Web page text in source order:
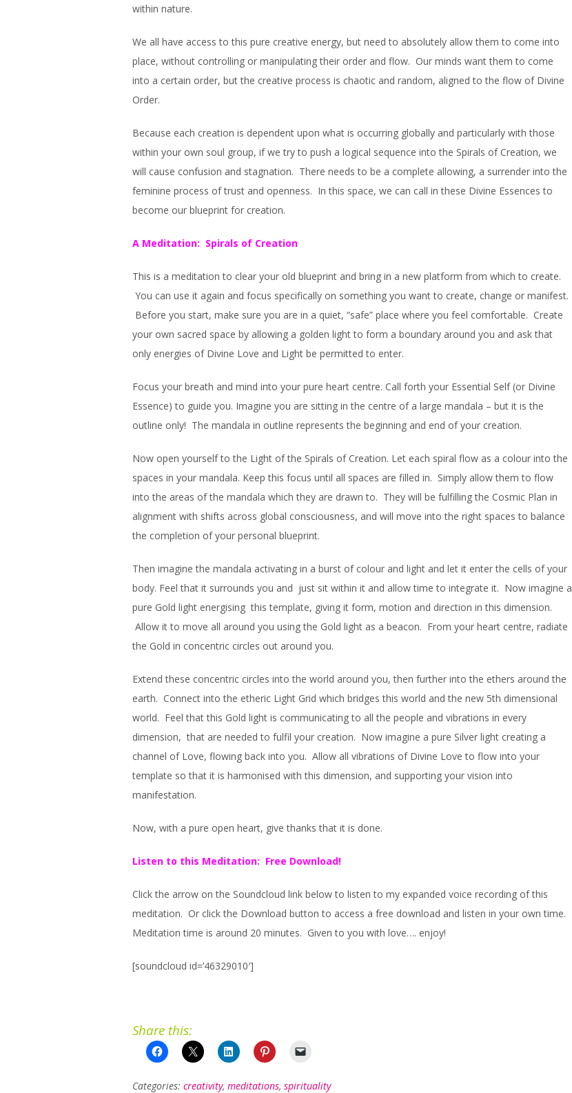
within nature.
We all have access to this pure creative energy, but need to absolutely allow them to come into
place, without controlling or manipulating their order and flow. Our minds want them to come
into a certain order, but the creative process is chaotic and random, aligned to the flow of Divine
Order.
Because each creation is dependent upon what is occurring globally and particularly with those
within your own soul group, if we try to push a logical sequence into the Spirals of Creation, we
will cause confusion and stagnation. There needs to be a complete allowing, a surrender into the
feminine process of trust and openness. In this space, we can call in these Divine Essences to
become our blueprint for creation.
A Meditation: Spirals of Creation
This is a meditation to clear your old blueprint and bring in a new platform from which to create.
You can use it again and focus specifically on something you want to create, change or manifest.
Before you start, make sure you are in a quiet, “safe” place where you feel comfortable. Create
your own sacred space by allowing a golden light to form a boundary around you and ask that
only energies of Divine Love and Light be permitted to enter.
Focus your breath and mind into your pure heart centre. Call forth your Essential Self (or Divine
Essence) to guide you. Imagine you are sitting in the centre of a large mandala – but it is the
outline only! The mandala in outline represents the beginning and end of your creation.
Now open yourself to the Light of the Spirals of Creation. Let each spiral flow as a colour into the
spaces in your mandala. Keep this focus until all spaces are filled in. Simply allow them to flow
into the areas of the mandala which they are drawn to. They will be fulfilling the Cosmic Plan in
alignment with shifts across global consciousness, and will move into the right spaces to balance
the completion of your personal blueprint.
Then imagine the mandala activating in a burst of colour and light and let it enter the cells of your
body. Feel that it surrounds you and just sit within it and allow time to integrate it. Now imagine a
pure Gold light energising this template, giving it form, motion and direction in this dimension.
Allow it to move all around you using the Gold light as a beacon. From your heart centre, radiate
the Gold in concentric circles out around you.
Extend these concentric circles into the world around you, then further into the ethers around the
earth. Connect into the etheric Light Grid which bridges this world and the new 5th dimensional
world. Feel that this Gold light is communicating to all the people and vibrations in every
dimension, that are needed to fulfil your creation. Now imagine a pure Silver light creating a
channel of Love, flowing back into you. Allow all vibrations of Divine Love to flow into your
template so that it is harmonised with this dimension, and supporting your vision into
manifestation.
Now, with a pure open heart, give thanks that it is done.
Listen to this Meditation: Free Download!
Click the arrow on the Soundcloud link below to listen to my expanded voice recording of this
meditation. Or click the Download button to access a free download and listen in your own time.
Meditation time is around 20 minutes. Given to you with love…. enjoy!
[soundcloud id=’46329010′]
Share this:
Categories: creativity, meditations, spirituality